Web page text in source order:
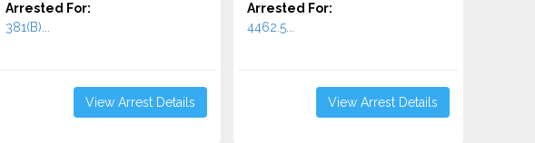
Arrested For:
381(B)...
View Arrest Details
Arrested For:
4462.5...
View Arrest Details